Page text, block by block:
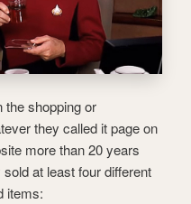
the shopping or
they called it page on
more than 20 years
at least four different
items: